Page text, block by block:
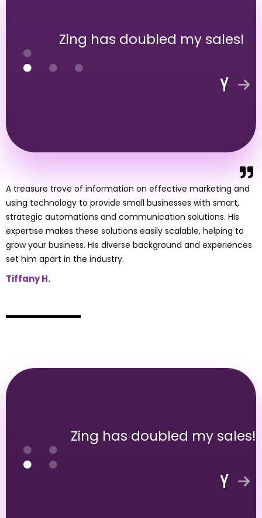
Zing has doubled my sales!
A treasure trove of information on effective marketing and
using technology to provide small businesses with smart,
strategic automations and communication solutions. His
expertise makes these solutions easily scalable, helping to
grow your business. His diverse background and experiences
set him apart in the industry.
Tiffany H.
Zing has doubled my sales!